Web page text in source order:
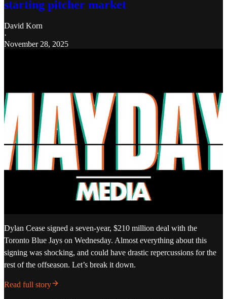
starting pitcher market
David Korn
·
November 28, 2025
Dylan Cease signed a seven-year, $210 million deal with the
Toronto Blue Jays on Wednesday. Almost everything about this
signing was shocking, and could have drastic repercussions for the
rest of the offseason. Let’s break it down.
Read full story